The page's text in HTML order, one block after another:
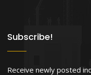
Subscribe!
Receive newly posted